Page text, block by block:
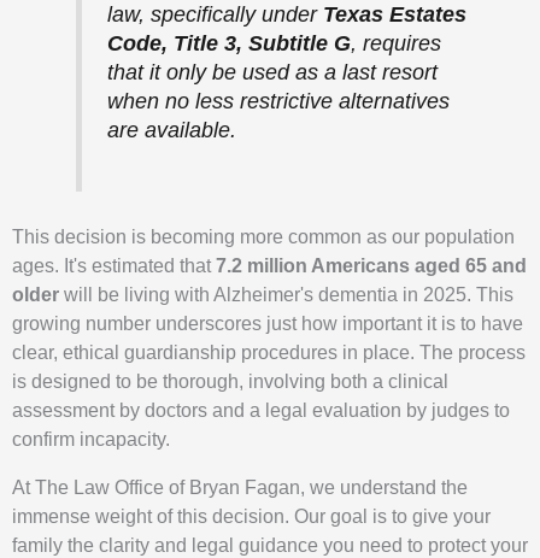
law, specifically under Texas Estates
Code, Title 3, Subtitle G, requires
that it only be used as a last resort
when no less restrictive alternatives
are available.
This decision is becoming more common as our population
ages. It's estimated that 7.2 million Americans aged 65 and
older will be living with Alzheimer's dementia in 2025. This
growing number underscores just how important it is to have
clear, ethical guardianship procedures in place. The process
is designed to be thorough, involving both a clinical
assessment by doctors and a legal evaluation by judges to
confirm incapacity.
At The Law Office of Bryan Fagan, we understand the
immense weight of this decision. Our goal is to give your
family the clarity and legal guidance you need to protect your